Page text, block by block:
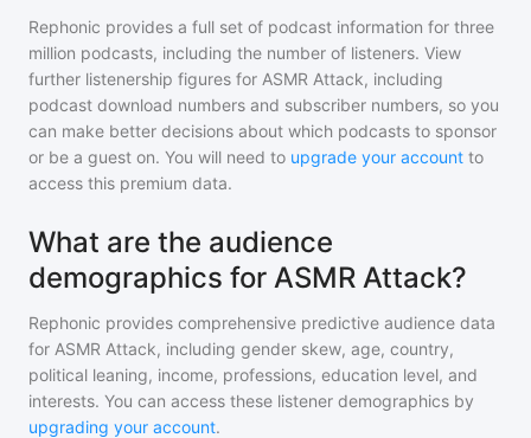
Rephonic provides a full set of podcast information for three
million podcasts, including the number of listeners. View
further listenership figures for ASMR Attack, including
podcast download numbers and subscriber numbers, so you
can make better decisions about which podcasts to sponsor
or be a guest on. You will need to upgrade your account to
access this premium data.
What are the audience
demographics for ASMR Attack?
Rephonic provides comprehensive predictive audience data
for ASMR Attack, including gender skew, age, country,
political leaning, income, professions, education level, and
interests. You can access these listener demographics by
upgrading your account.